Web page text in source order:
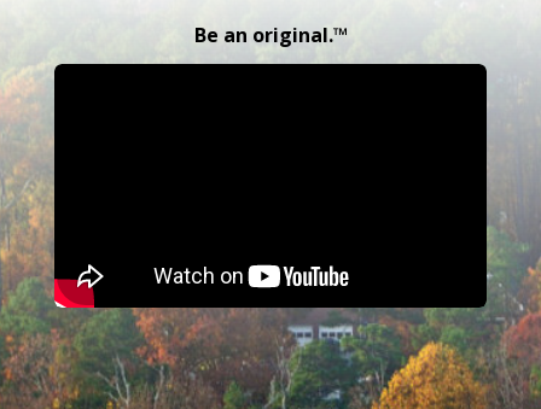
Be an original.™